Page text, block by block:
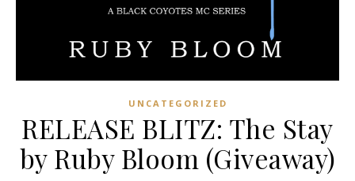
UNCATEGORIZED
RELEASE BLITZ: The Stay
by Ruby Bloom (Giveaway)